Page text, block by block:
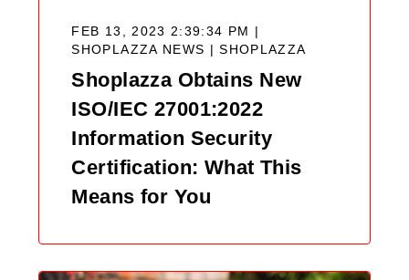
FEB 13, 2023 2:39:34 PM |
SHOPLAZZA NEWS |SHOPLAZZA
Shoplazza Obtains New
ISO/IEC 27001:2022
Information Security
Certification: What This
Means for You